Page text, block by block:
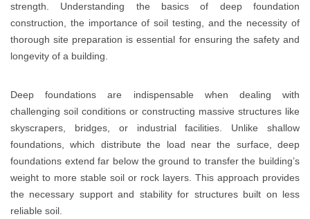
strength. Understanding the basics of deep foundation
construction, the importance of soil testing, and the necessity of
thorough site preparation is essential for ensuring the safety and
longevity of a building.
Deep foundations are indispensable when dealing with
challenging soil conditions or constructing massive structures like
skyscrapers, bridges, or industrial facilities. Unlike shallow
foundations, which distribute the load near the surface, deep
foundations extend far below the ground to transfer the building’s
weight to more stable soil or rock layers. This approach provides
the necessary support and stability for structures built on less
reliable soil.